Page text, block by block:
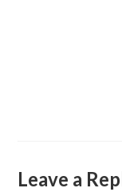
Leave a